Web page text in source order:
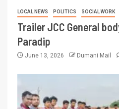
LOCAL NEWS POLITICS SOCIAL WORK
Trailer JCC General
Paradip
June 13, 2026 Dumani Mail